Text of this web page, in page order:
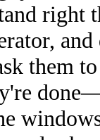
right
them